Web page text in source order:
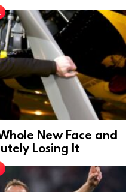
New Face and
Losing It